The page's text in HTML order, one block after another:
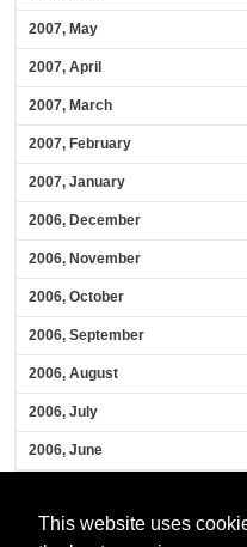
This website uses
2007, May
2007, April
2007, March
2007, February
2007, January
2006, December
2006, November
2006, October
2006, September
2006, August
2006, July
2006, June